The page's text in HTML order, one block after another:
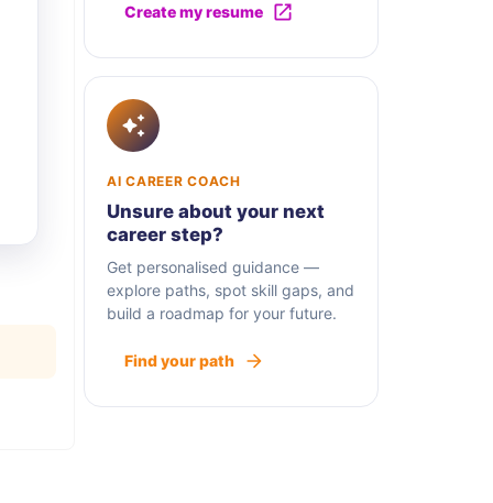
Create my resume
AI CAREER COACH
Unsure about your next
career step?
Get personalised guidance —
explore paths, spot skill gaps, and
build a roadmap for your future.
Find your path